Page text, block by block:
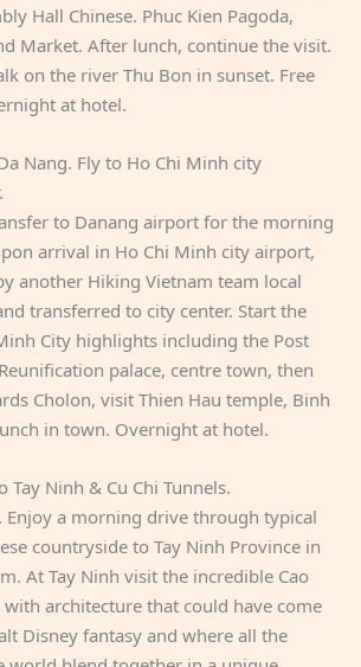
Hall Chinese. Phuc Kien Pagoda,
Market. After lunch, continue the visit.
on the river Thu Bon in sunset. Free
at hotel.
Nang. Fly to Ho Chi Minh city
to Danang airport for the morning
arrival in Ho Chi Minh city airport,
another Hiking Vietnam team local
transferred to city center. Start the
City highlights including the Post
palace, centre town, then
Cholon, visit Thien Hau temple, Binh
in town. Overnight at hotel.
Tay Ninh & Cu Chi Tunnels.
Enjoy a morning drive through typical
countryside to Tay Ninh Province in
At Tay Ninh visit the incredible Cao
with architecture that could have come
Disney fantasy and where all the